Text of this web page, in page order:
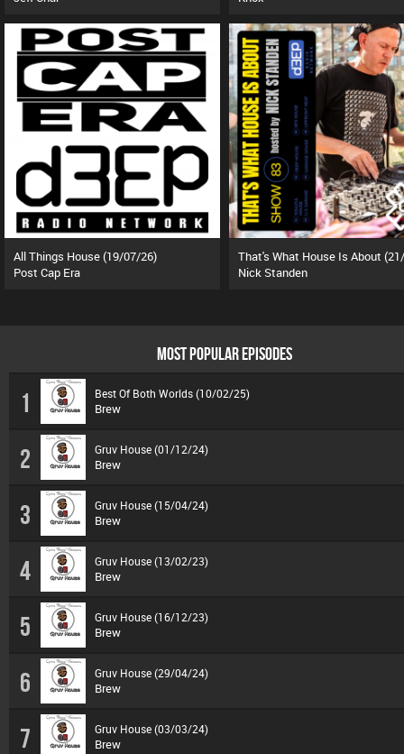
All Things House (19/07/26)
Post Cap Era
Nick Standen
MOST POPULAR EPISODES
1 Best Of Both Worlds (10/02/25)
Brew
2 Gruv House (01/12/24)
Brew
3 Gruv House (15/04/24)
Brew
4 Gruv House (13/02/23)
Brew
5 Gruv House (16/12/23)
Brew
6 Gruv House (29/04/24)
Brew
7 Gruv House (03/03/24)
Brew